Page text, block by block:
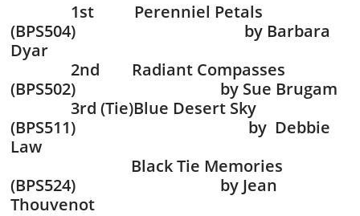
1st Perenniel Petals
(BPS504) by Barbara
Dyar
2nd Radiant Compasses
(BPS502) by Sue Brugam
3rd (Tie)Blue Desert Sky
(BPS511) by Debbie
Law
Black Tie Memories
(BPS524) by Jean
Thouvenot